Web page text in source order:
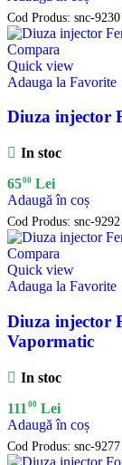
Cod Produs: snc-9230
Compara
Quick view
Adauga la Favorite
Diuza injector
In stoc
6500 Lei
Adaugă în coș
Cod Produs: snc-9292
Compara
Quick view
Adauga la Favorite
Diuza injector
Vapormatic
In stoc
111 00 Lei
Adaugă în coș
Cod Produs: snc-9277